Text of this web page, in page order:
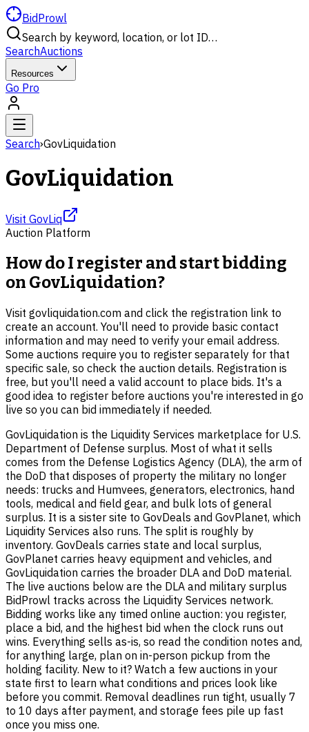
BidProwl
Search by keyword, location, or lot ID…
SearchAuctions
Resources
Go Pro
Search›GovLiquidation
GovLiquidation
Visit GovLiq
Auction Platform
How do I register and start bidding
on GovLiquidation?
Visit govliquidation.com and click the registration link to
create an account. You'll need to provide basic contact
information and may need to verify your email address.
Some auctions require you to register separately for that
specific sale, so check the auction details. Registration is
free, but you'll need a valid account to place bids. It's a
good idea to register before auctions you're interested in go
live so you can bid immediately if needed.
GovLiquidation is the Liquidity Services marketplace for U.S.
Department of Defense surplus. Most of what it sells
comes from the Defense Logistics Agency (DLA), the arm of
the DoD that disposes of property the military no longer
needs: trucks and Humvees, generators, electronics, hand
tools, medical and field gear, and bulk lots of general
surplus. It is a sister site to GovDeals and GovPlanet, which
Liquidity Services also runs. The split is roughly by
inventory. GovDeals carries state and local surplus,
GovPlanet carries heavy equipment and vehicles, and
GovLiquidation carries the broader DLA and DoD material.
The live auctions below are the DLA and military surplus
BidProwl tracks across the Liquidity Services network.
Bidding works like any timed online auction: you register,
place a bid, and the highest bid when the clock runs out
wins. Everything sells as-is, so read the condition notes and,
for anything large, plan on in-person pickup from the
holding facility. New to it? Watch a few auctions in your
state first to learn what conditions and prices look like
before you commit. Removal deadlines run tight, usually 7
to 10 days after payment, and storage fees pile up fast
once you miss one.